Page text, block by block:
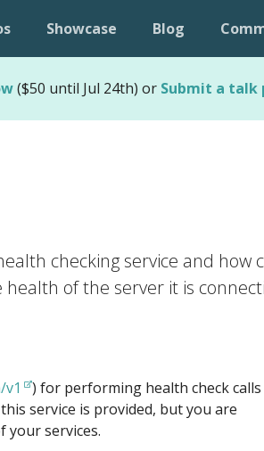
Showcase Blog
($50 until Jul 24th) or Submit a talk
checking service and how
of the server it is
) for performing health check calls
service is provided, but you are
services.